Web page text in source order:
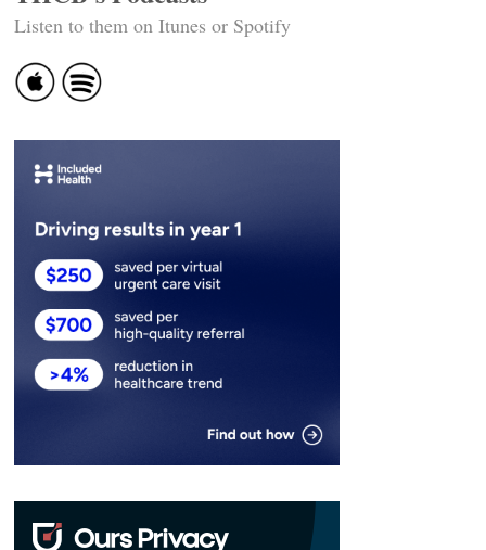
Listen to them on Itunes or Spotify